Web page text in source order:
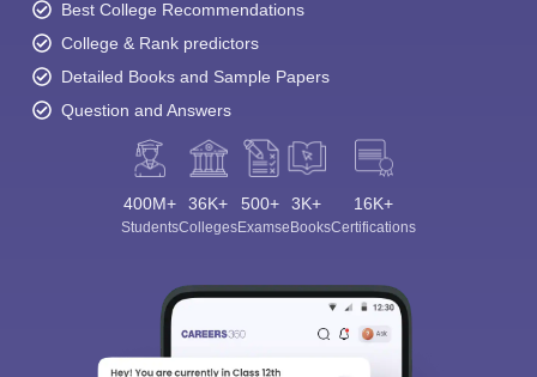
Best College Recommendations
College & Rank predictors
Detailed Books and Sample Papers
Question and Answers
400M+
Students
36K+
Colleges
500+
Exams
3K+
eBooks
16K+
Certifications